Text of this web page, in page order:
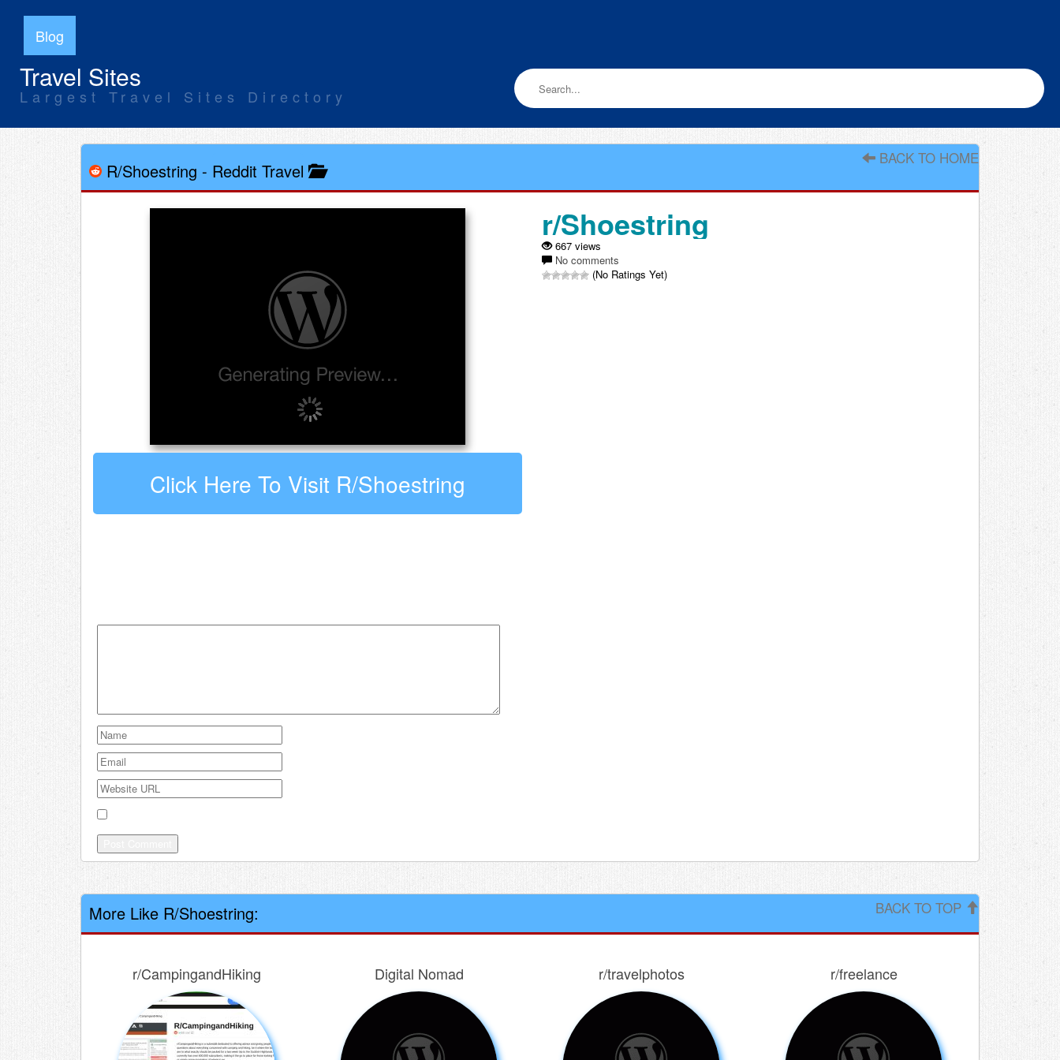
Blog
Travel Sites
Largest Travel Sites Directory
R/Shoestring - Reddit Travel
BACK TO HOME
Click Here To Visit R/Shoestring
r/Shoestring
667 views
No comments
(No Ratings Yet)
More Like R/Shoestring: BACK TO TOP
r/CampingandHiking Digital Nomad r/travelphotos r/freelance